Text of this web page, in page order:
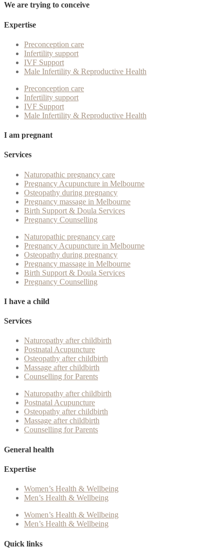
We are trying to conceive
Expertise
Preconception care
Infertility support
IVF Support
Male Infertility & Reproductive Health
Preconception care
Infertility support
IVF Support
Male Infertility & Reproductive Health
I am pregnant
Services
Naturopathic pregnancy care
Pregnancy Acupuncture in Melbourne
Osteopathy during pregnancy
Pregnancy massage in Melbourne
Birth Support & Doula Services
Pregnancy Counselling
Naturopathic pregnancy care
Pregnancy Acupuncture in Melbourne
Osteopathy during pregnancy
Pregnancy massage in Melbourne
Birth Support & Doula Services
Pregnancy Counselling
I have a child
Services
Naturopathy after childbirth
Postnatal Acupuncture
Osteopathy after childbirth
Massage after childbirth
Counselling for Parents
Naturopathy after childbirth
Postnatal Acupuncture
Osteopathy after childbirth
Massage after childbirth
Counselling for Parents
General health
Expertise
Women’s Health & Wellbeing
Men’s Health & Wellbeing
Women’s Health & Wellbeing
Men’s Health & Wellbeing
Quick links